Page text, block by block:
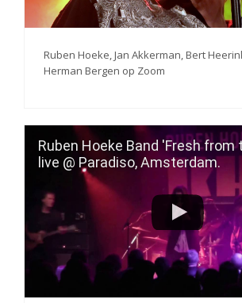
Ruben Hoeke, Jan Akkerman, Bert
Herman Bergen op Zoom
Ruben Hoeke Band 'Fresh from
live @ Paradiso, Amsterdam.